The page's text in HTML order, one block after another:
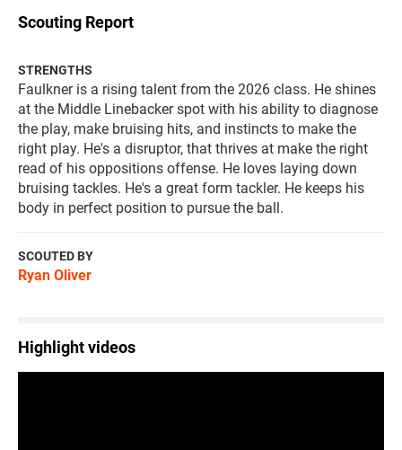
Scouting Report
STRENGTHS
Faulkner is a rising talent from the 2026 class. He shines
at the Middle Linebacker spot with his ability to diagnose
the play, make bruising hits, and instincts to make the
right play. He's a disruptor, that thrives at make the right
read of his oppositions offense. He loves laying down
bruising tackles. He's a great form tackler. He keeps his
body in perfect position to pursue the ball.
SCOUTED BY
Ryan Oliver
Highlight videos